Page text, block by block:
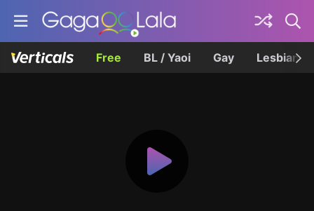
Free BL / Yaoi Gay Lesbian